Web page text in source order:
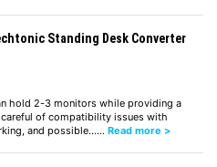
Standing Desk Converter
hold 2-3 monitors while providing a
of compatibility issues with
and possible…… Read more >